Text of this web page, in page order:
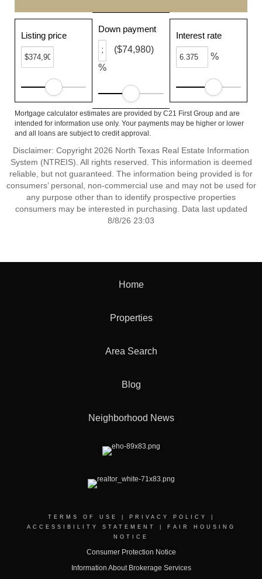
Listing price
Down payment
%
($74,980)
Interest rate
%
Mortgage calculator estimates are provided by C21 First Group and are
intended for information use only. Your payments may be higher or lower
and all loans are subject to credit approval.
Disclaimer: Copyright 2026 North Texas Real Estate Information
System (NTREIS). All rights reserved. This information is deemed
reliable, but not guaranteed. The information being provided is for
consumers’ personal, non-commercial use and may not be used for
any purpose other than to identify prospective properties
consumers may be interested in purchasing. Data last updated
8/8/26 23:03
Home
Properties
Area Search
Blog
Neighborhood News
TERMS OF USE PRIVACY POLICY
ACCESSIBILITY STATEMENT
FAIR HOUSING
NOTICE
Consumer Protection Notice
Information About Brokerage Services